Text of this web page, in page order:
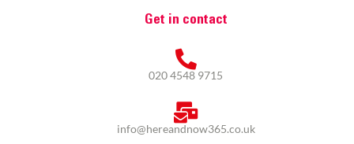
Get in contact
020 4548 9715
info@hereandnow365.co.uk